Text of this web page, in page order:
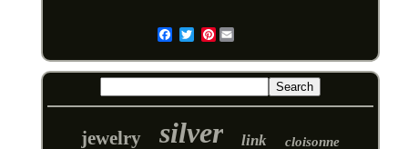
Pinterest
jewelry silver link cloisonne